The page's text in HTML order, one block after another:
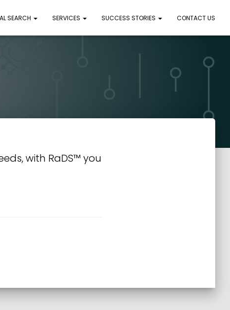
SEARCH SERVICES SUCCESS STORIES CONTACT US
with RaDS™ you